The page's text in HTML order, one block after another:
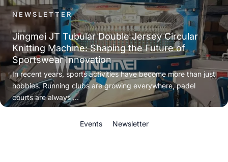
NEWSLETTER
Jingmei JT Tubular Double Jersey Circular
Knitting Machine: Shaping the Future of
Sportswear Innovation
In recent years, sports activities have become more than just
hobbies. Running clubs are growing everywhere, padel
courts are always ...
Events Newsletter